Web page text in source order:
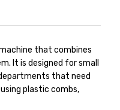
that combines
It is designed for small
that need
plastic combs,